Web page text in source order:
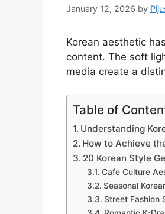
January 12, 2026 by
Korean aesthetic
content. The soft
media create a
Table of
Understanding
How to Achieve
20 Korean Style
Cafe Culture
Seasonal
Street Fashion